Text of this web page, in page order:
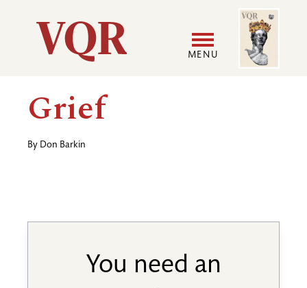
Utility
Main
navigation
MENU
Image
Grief
By Don Barkin
You need an